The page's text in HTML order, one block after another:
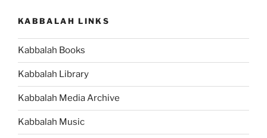
KABBALAH LINKS
Kabbalah Books
Kabbalah Library
Kabbalah Media Archive
Kabbalah Music